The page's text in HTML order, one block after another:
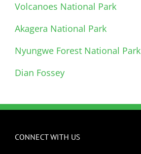
Volcanoes National Park
Akagera National Park
Nyungwe Forest National Park
Dian Fossey
CONNECT WITH US